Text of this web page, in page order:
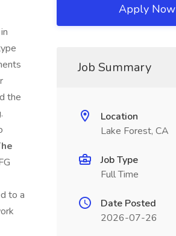
the
to a
Apply Now
Job Summary
Location
Lake Forest, CA
Job Type
Full Time
Date Posted
2026-07-26